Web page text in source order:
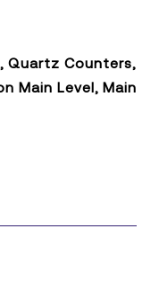
Quartz Counters,
Main Level, Main